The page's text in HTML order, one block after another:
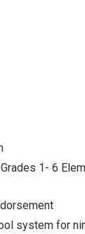
1- 6
system for